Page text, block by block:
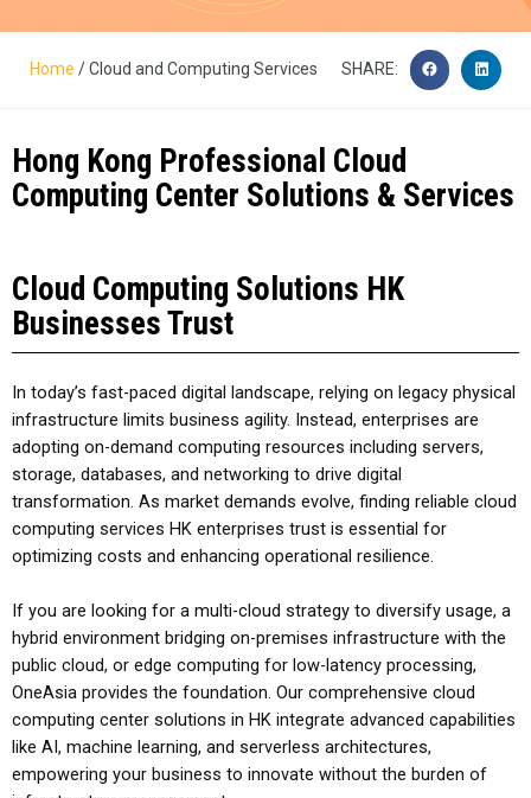
Home / Cloud and Computing Services SHARE:
Hong Kong Professional Cloud
Computing Center Solutions & Services​
Cloud Computing Solutions HK
Businesses Trust
In today’s fast-paced digital landscape, relying on legacy physical
infrastructure limits business agility. Instead, enterprises are
adopting on-demand computing resources including servers,
storage, databases, and networking to drive digital
transformation. As market demands evolve, finding reliable cloud
computing services HK enterprises trust is essential for
optimizing costs and enhancing operational resilience.
If you are looking for a multi-cloud strategy to diversify usage, a
hybrid environment bridging on-premises infrastructure with the
public cloud, or edge computing for low-latency processing,
OneAsia provides the foundation. Our comprehensive cloud
computing center solutions in HK integrate advanced capabilities
like AI, machine learning, and serverless architectures,
empowering your business to innovate without the burden of